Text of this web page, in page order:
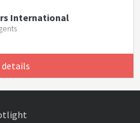
International
details